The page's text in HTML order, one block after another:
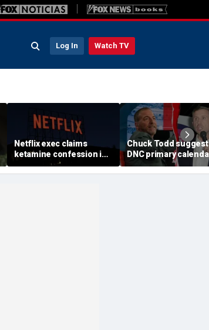
Log In Watch TV
Netflix exec claims
ketamine confession in
‘trust exercise’ cost him
$1.1M job: lawsuit
Chuck Todd
DNC primary
intended to thwart
potential